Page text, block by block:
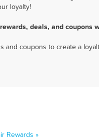
loyalty!
deals, and coupons
coupons to create a
Rewards »